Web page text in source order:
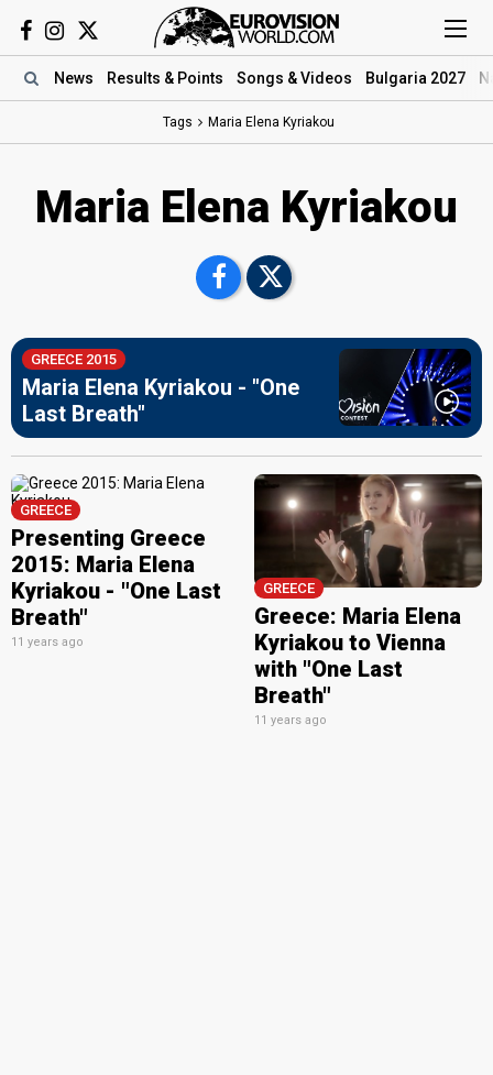
News Results & Points Songs & Videos Bulgaria 2027
Tags Maria Elena Kyriakou
Maria Elena Kyriakou
GREECE 2015
Maria Elena Kyriakou - "One
Last Breath"
GREECE
Presenting Greece
2015: Maria Elena
Kyriakou - "One Last
Breath"
11 years ago
GREECE
Greece: Maria Elena
Kyriakou to Vienna
with "One Last
Breath"
11 years ago